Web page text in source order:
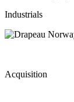
Industrials
Acquisition